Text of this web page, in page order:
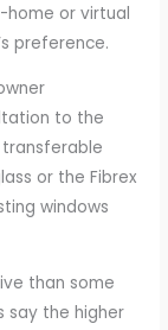
home or virtual
preference.
to the
or the Fibrex
windows
than some
say the higher